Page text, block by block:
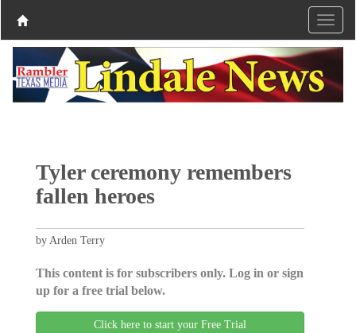
Tyler ceremony remembers
fallen heroes
by Arden Terry
This content is for subscribers only. Log in or sign
up for a free trial below.
Click here to start your Free Trial